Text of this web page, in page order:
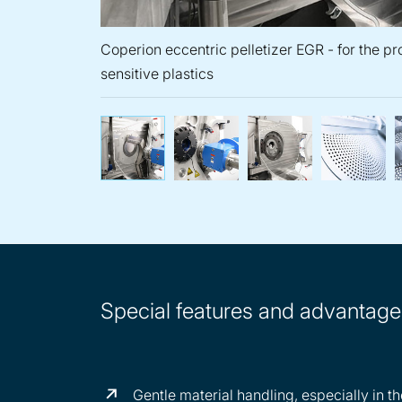
Coperion eccentric pelletizer EGR - for the
sensitive plastics
Coperion eccentric
Eccentric A
Special features and
Gentle material handling, especially in